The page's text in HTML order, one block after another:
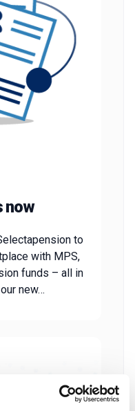
now
to
with MPS,
funds – all in
new…